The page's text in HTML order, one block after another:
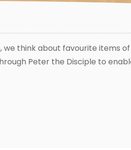
we think about favourite items
Peter the Disciple to